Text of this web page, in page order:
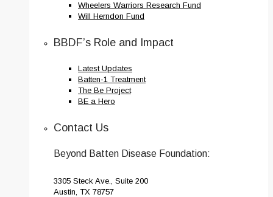
Wheelers Warriors Research Fund
Will Herndon Fund
BBDF’s Role and Impact
Latest Updates
Batten-1 Treatment
The Be Project
BE a Hero
Contact Us
Beyond Batten Disease Foundation:
3305 Steck Ave., Suite 200
Austin, TX 78757